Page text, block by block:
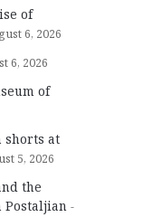
of
6, 2026
6, 2026
of
shorts at
5, 2026
the